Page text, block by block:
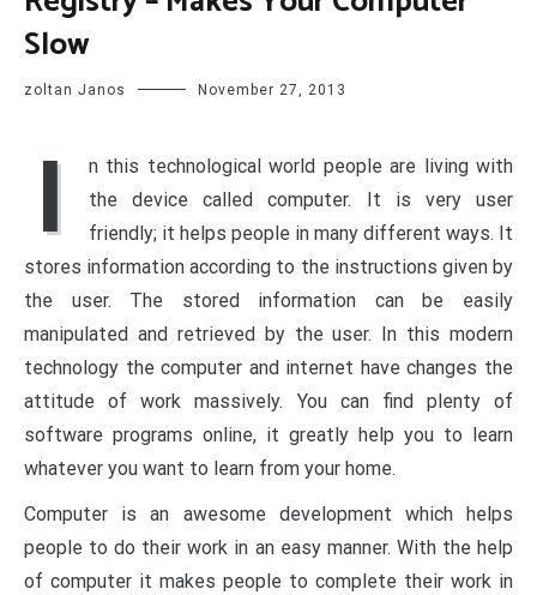
Slow
zoltan Janos November 27, 2013
I
n this technological world people are living with
the device called computer. It is very user
friendly; it helps people in many different ways. It
stores information according to the instructions given by
the user. The stored information can be easily
manipulated and retrieved by the user. In this modern
technology the computer and internet have changes the
attitude of work massively. You can find plenty of
software programs online, it greatly help you to learn
whatever you want to learn from your home.
Computer is an awesome development which helps
people to do their work in an easy manner. With the help
of computer it makes people to complete their work in